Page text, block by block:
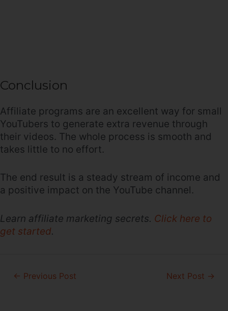
Conclusion
Affiliate programs are an excellent way for small
YouTubers to generate extra revenue through
their videos. The whole process is smooth and
takes little to no effort.
The end result is a steady stream of income and
a positive impact on the YouTube channel.
Learn affiliate marketing secrets. Click here to
get started.
Post← Previous Post Next Post →